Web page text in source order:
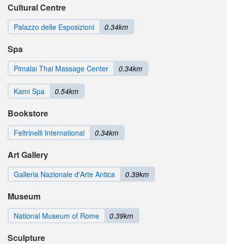
Cultural Centre
Palazzo delle Esposizioni 0.34km
Spa
Pimalai Thai Massage Center 0.34km
Kami Spa 0.54km
Bookstore
Feltrinelli International 0.34km
Art Gallery
Galleria Nazionale d'Arte Antica 0.39km
Museum
National Museum of Rome 0.39km
Sculpture